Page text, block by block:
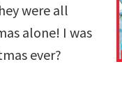
were all
alone! I was
ever?